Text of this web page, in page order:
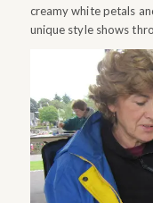
creamy white petals
unique style shows